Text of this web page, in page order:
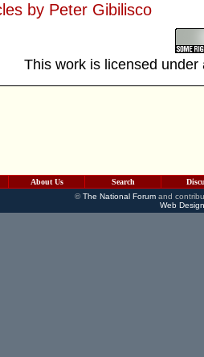
by Peter Gibilisco
This work is licensed
About Us Search
©The National Forumand
Web